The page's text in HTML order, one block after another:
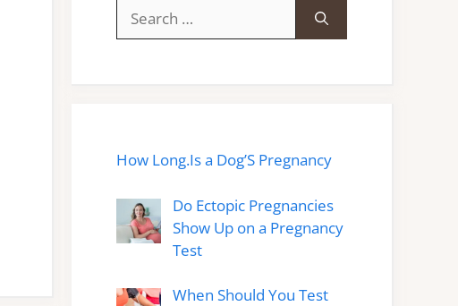
for:
How Long.Is a Dog’S Pregnancy
Do Ectopic Pregnancies
Show Up on a Pregnancy
Test
When Should You Test